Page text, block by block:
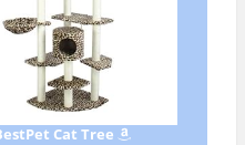
Cat Tree